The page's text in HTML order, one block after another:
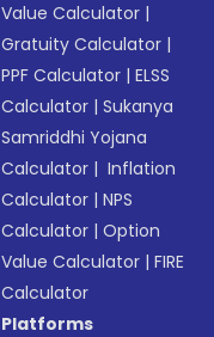
Value Calculator |
Gratuity Calculator |
PPF Calculator |ELSS
Calculator |Sukanya
Samriddhi Yojana
Calculator | Inflation
Calculator |NPS
Calculator |Option
Value Calculator |FIRE
Calculator
Platforms